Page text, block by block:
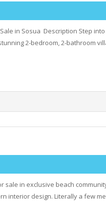
in Sosua Description Step
2-bedroom, 2-bathroom
sale in exclusive beach
interior design. Literally a few